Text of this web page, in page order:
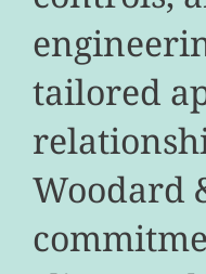
tailored
Woodard